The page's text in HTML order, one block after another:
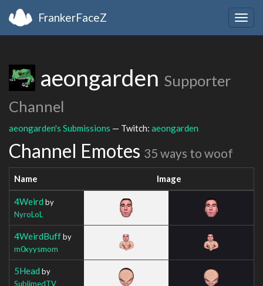
FrankerFaceZ
aeongarden Supporter
Channel
aeongarden's Submissions — Twitch: aeongarden
Channel Emotes 35 ways to woof
Name Image
4Weird by
NyroLoL
4WeirdBuffby
m0xyysmom
5Head by
SublimedTV